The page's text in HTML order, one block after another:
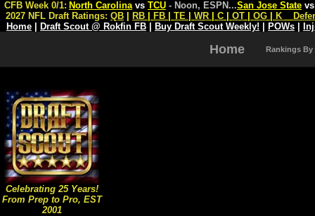
Celebrating 25 Years!
From Prep to Pro, EST
2001
CFB Week 0/1: North Carolina vs TCU - Noon, ESPN...San Jose State
2027 NFL Draft Ratings: QB RB FB TE WR C OT OG K
Home
Draft Scout @ Rokfin FB Buy Draft Scout Weekly! POWs
Home Rankings By